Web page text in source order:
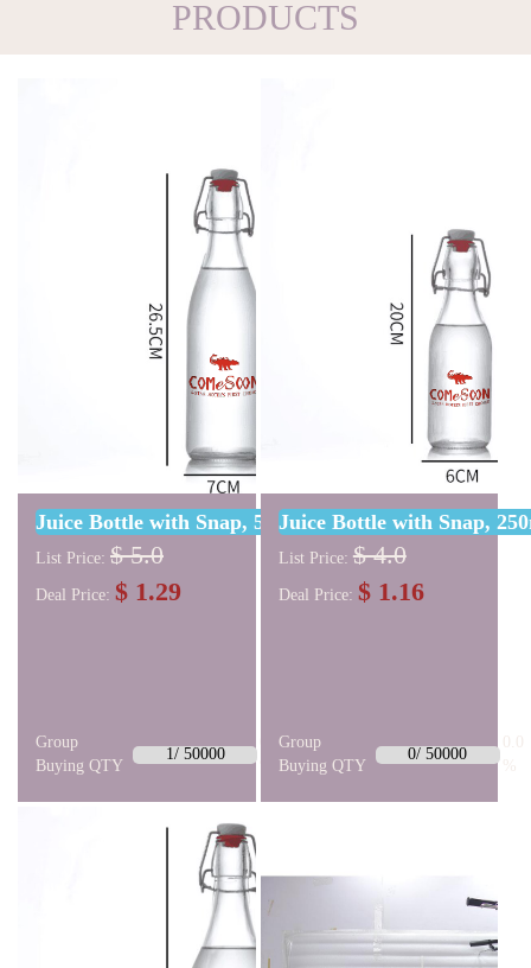
PRODUCTS
Juice Bottle with Snap, 500ml W/ One Color
List Price: $ 5.0
Deal Price: $ 1.29
Group
Buying QTY
1/ 50000
0.0
Juice Bottle with Snap,
List Price: $ 4.0
Deal Price: $ 1.16
Group
Buying QTY
0/ 50000